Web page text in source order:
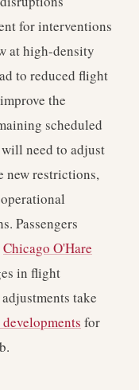
for interventions
at high-density
to reduced flight
the
scheduled
need to adjust
new restrictions,
Passengers
Chicago O'Hare
in flight
take
for